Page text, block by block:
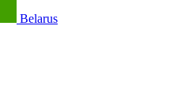
Belarus